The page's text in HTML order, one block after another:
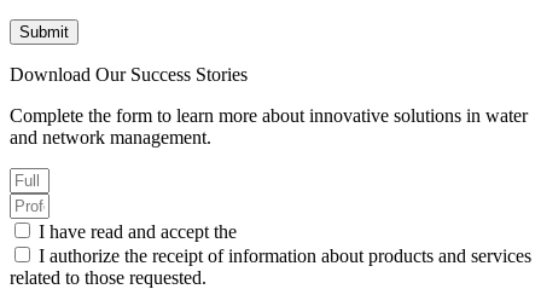
Submit
Download Our Success Stories
Complete the form to learn more about innovative solutions in water
and network management.
I have read and accept the
I authorize the receipt of information about products and services
related to those requested.